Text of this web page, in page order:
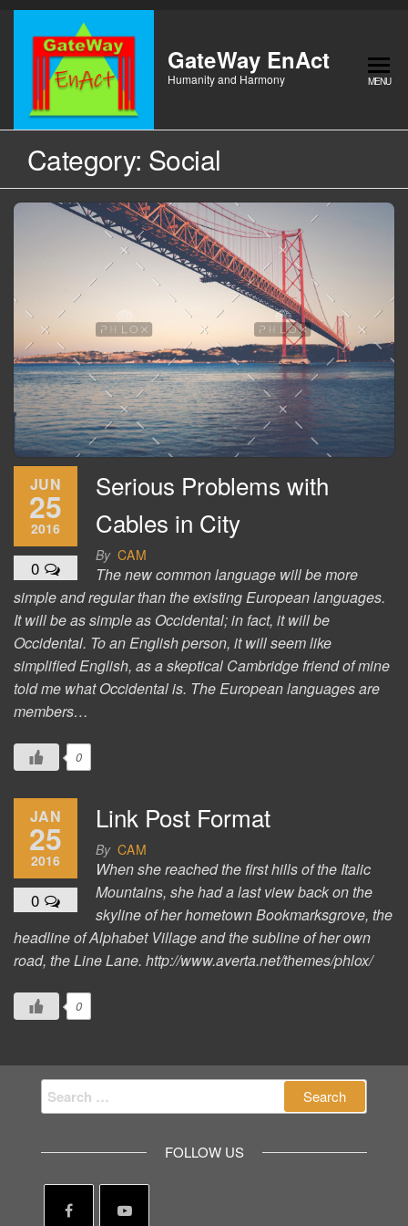
Skip
content
GateWay EnAct
Humanity and Harmony MENU
Category: Social
JUN
25
2016
0
Serious Problems with
Cables in City
By CAM
The new common language will be more
simple and regular than the existing European languages.
It will be as simple as Occidental; in fact, it will be
Occidental. To an English person, it will seem like
simplified English, as a skeptical Cambridge friend of mine
told me what Occidental is. The European languages are
members…
0
JAN
25
2016
0
Link Post Format
By CAM
When she reached the first hills of the Italic
Mountains, she had a last view back on the
skyline of her hometown Bookmarksgrove, the
headline of Alphabet Village and the subline of her own
road, the Line Lane. http://www.averta.net/themes/phlox/
0
Search
for:
FOLLOW US